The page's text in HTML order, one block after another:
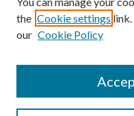
SEARCH
the Cookie settings
our Cookie Policy